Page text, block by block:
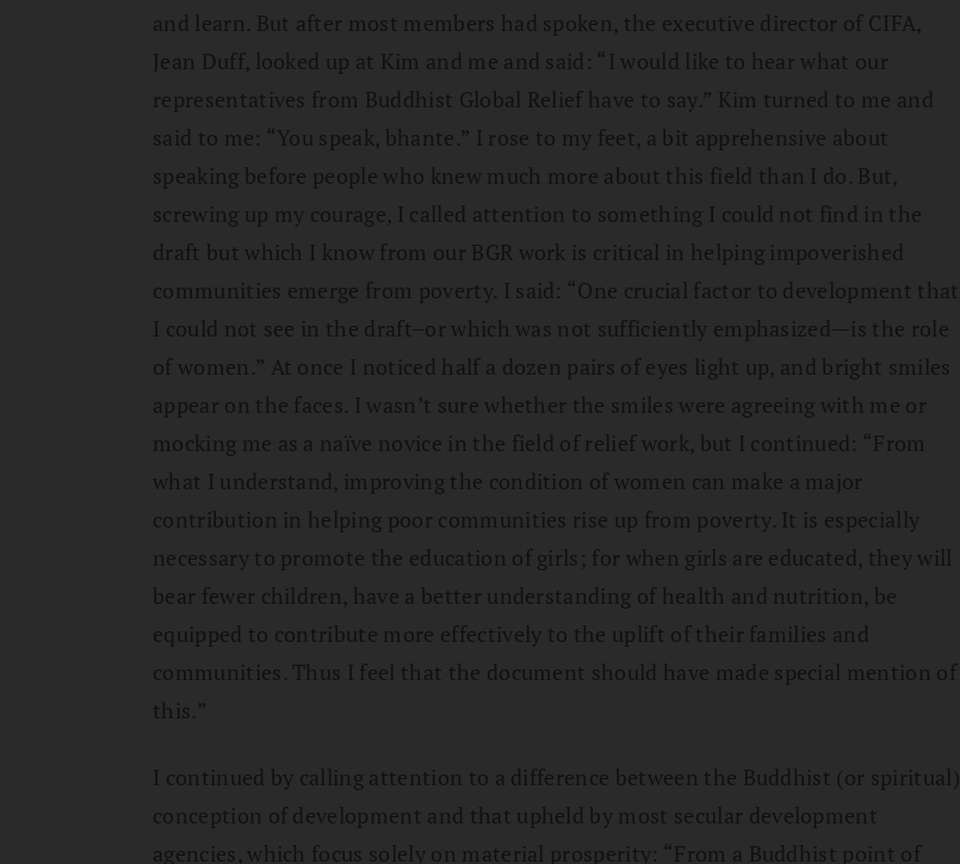
and learn. But after most members had spoken, the executive director of CIFA,
Jean Duff, looked up at Kim and me and said: “I would like to hear what our
representatives from Buddhist Global Relief have to say.” Kim turned to me and
said to me: “You speak, bhante.” I rose to my feet, a bit apprehensive about
speaking before people who knew much more about this field than I do. But,
screwing up my courage, I called attention to something I could not find in the
draft but which I know from our BGR work is critical in helping impoverished
communities emerge from poverty. I said: “One crucial factor to development that
I could not see in the draft–or which was not sufficiently emphasized—is the role
of women.” At once I noticed half a dozen pairs of eyes light up, and bright smiles
appear on the faces. I wasn’t sure whether the smiles were agreeing with me or
mocking me as a naïve novice in the field of relief work, but I continued: “From
what I understand, improving the condition of women can make a major
contribution in helping poor communities rise up from poverty. It is especially
necessary to promote the education of girls; for when girls are educated, they will
bear fewer children, have a better understanding of health and nutrition, be
equipped to contribute more effectively to the uplift of their families and
communities. Thus I feel that the document should have made special mention of
this.”
I continued by calling attention to a difference between the Buddhist (or spiritual)
conception of development and that upheld by most secular development
agencies, which focus solely on material prosperity: “From a Buddhist point of